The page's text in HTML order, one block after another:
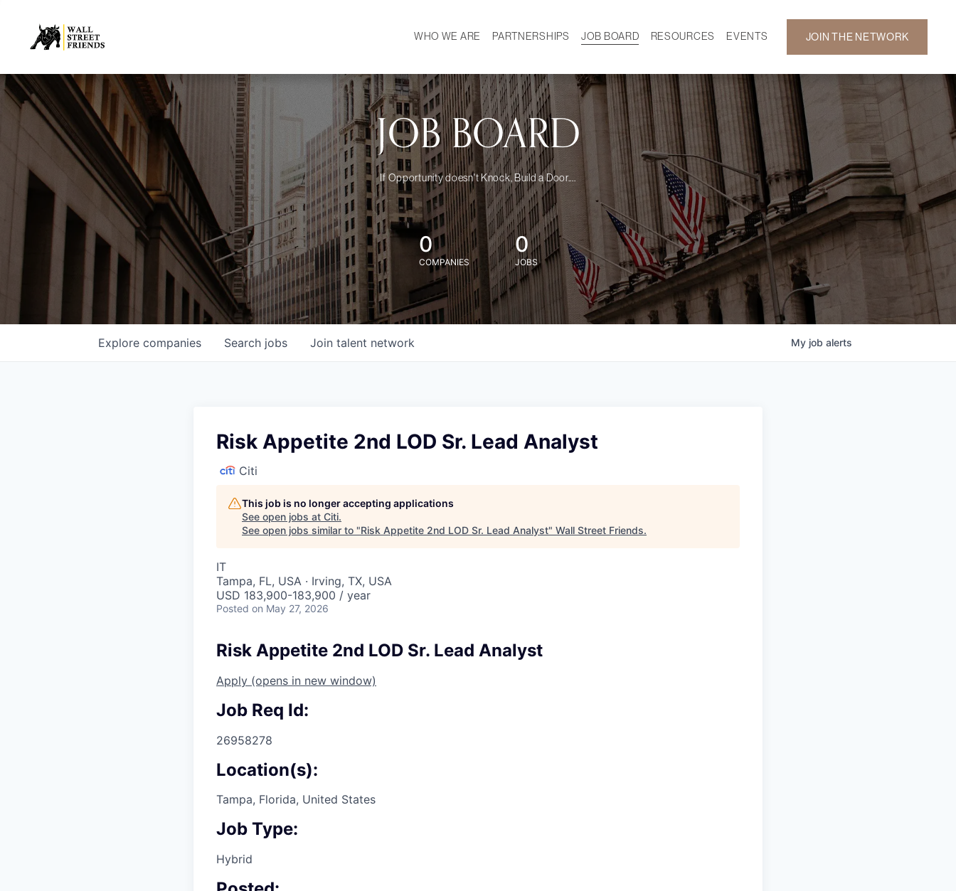
WHO WE ARE
MISSION
OUR TEAM
DEMOGRAPHICS
PARTNERSHIPS JOB BOARD
RESOURCES
CAREER DEVELOPMENT
NEWS
EVENTS
GALLERY
JOIN THE NETWORK
JOB BOARD
If Opportunity doesn't Knock, Build a Door....
0
COMPANIES
0
JOBS
Search jobs
Explore companies Join talent network My job alerts
Risk Appetite 2nd LOD Sr. Lead Analyst
Citi
This job is no longer accepting applications
See open jobs at Citi.
See open jobs similar to "Risk Appetite 2nd LOD Sr. Lead Analyst" Wall Street Friends.
IT
Tampa, FL, USA · Irving, TX, USA
USD 183,900-183,900 / year
Posted on May 27, 2026
Risk Appetite 2nd LOD Sr. Lead Analyst
Apply (opens in new window)
Job Req Id:
26958278
Location(s):
Tampa, Florida, United States
Job Type:
Hybrid